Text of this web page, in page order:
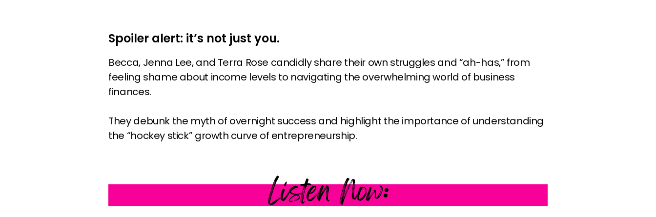
Spoiler alert: it’s not just you.
Becca, Jenna Lee, and Terra Rose candidly share their own struggles and “ah-has,” from
feeling shame about income levels to navigating the overwhelming world of business
finances.
They debunk the myth of overnight success and highlight the importance of understanding
the “hockey stick” growth curve of entrepreneurship.
Listen Now: